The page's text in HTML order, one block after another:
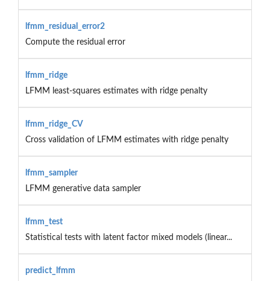
lfmm_residual_error2
Compute the residual error
lfmm_ridge
LFMM least-squares estimates with ridge penalty
lfmm_ridge_CV
Cross validation of LFMM estimates with ridge penalty
lfmm_sampler
LFMM generative data sampler
lfmm_test
Statistical tests with latent factor mixed models (linear...
predict_lfmm